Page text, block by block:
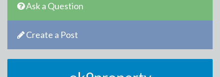
Ask a Question
Create a Post